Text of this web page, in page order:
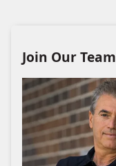
Join Our Team